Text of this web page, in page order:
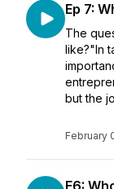
Ep 7:
The
like?"In
but the
February
E6: